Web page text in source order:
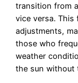
transition from
vice versa.
adjustments,
those who
weather
the sun without